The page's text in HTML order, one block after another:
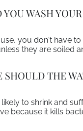
WASH
you don't have
they are soiled
SHOULD THE
to shrink and
because it kills